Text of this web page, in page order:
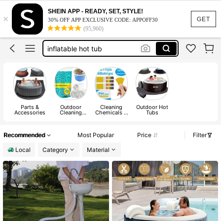
GET
×
SHEIN APP - READY, SET, STYLE!
30% OFF APP EXCLUSIVE CODE: APPOFF30
(95,960)
pools for adults
hot tub
hot tub jacuzzi
inflatable hot tub
pools for adults
hot tub
Parts &
Accessories
Outdoor
Cleaning
Cleaning
Chemicals &
Outdoor Hot
Tubs
Recommended Most Popular Price
Filter
Local
Category Material